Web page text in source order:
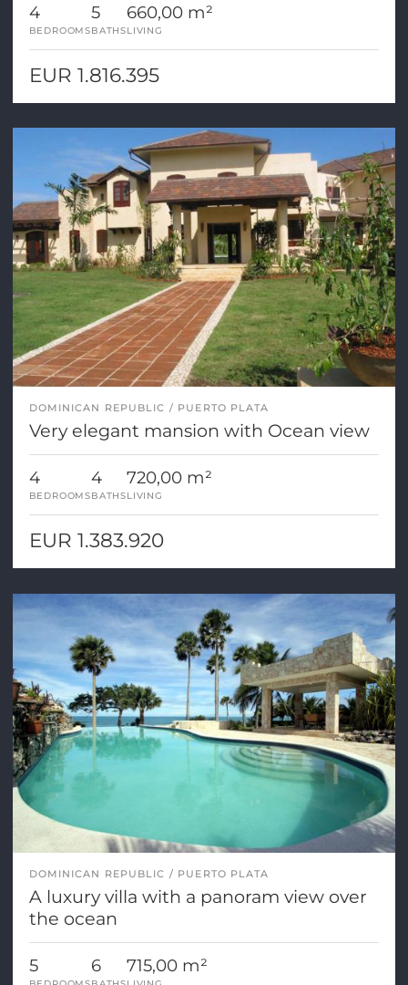
4
BEDROOMS
5
BATHS
660,00 m²
LIVING
EUR 1.816.395
DOMINICAN REPUBLIC PUERTO PLATA
Very elegant mansion with Ocean view
4
BEDROOMS
4
BATHS
720,00 m²
LIVING
EUR 1.383.920
DOMINICAN REPUBLIC PUERTO PLATA
A luxury villa with a panoram view over
the ocean
5 6 715,00 m²